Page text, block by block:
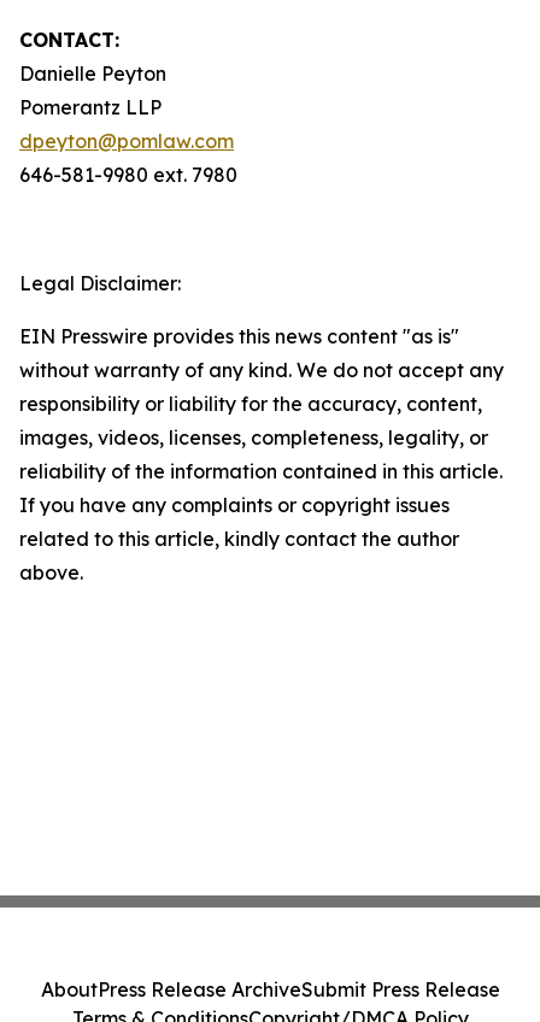
CONTACT:
Danielle Peyton
Pomerantz LLP
dpeyton@pomlaw.com
646-581-9980 ext. 7980
Legal Disclaimer:
EIN Presswire provides this news content "as is"
without warranty of any kind. We do not accept any
responsibility or liability for the accuracy, content,
images, videos, licenses, completeness, legality, or
reliability of the information contained in this article.
If you have any complaints or copyright issues
related to this article, kindly contact the author
above.
AboutPress Release ArchiveSubmit Press Release